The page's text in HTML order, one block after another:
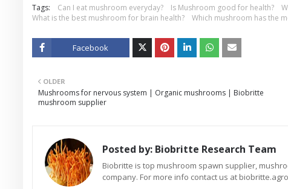
Tags: Can I eat mushroom everyday? Is Mushroom good for health?
What is the best mushroom for brain health?
Which mushroom has the
Facebook
OLDER
Mushrooms for nervous system | Organic mushrooms | Biobritte
mushroom supplier
Posted by: Biobritte Research Team
Biobritte is top mushroom spawn supplier,
company. For more info contact us at